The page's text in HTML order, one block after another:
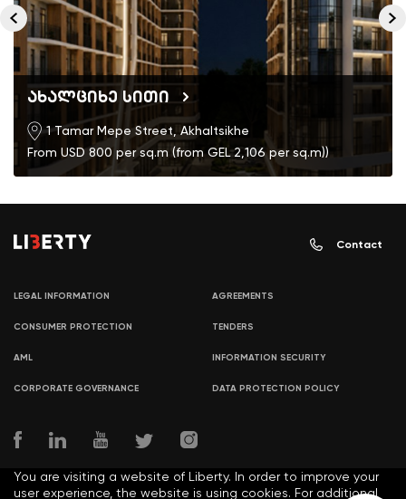
ახალციხე სითი
1 Tamar Mepe Street, Akhaltsikhe
From USD 800 per sq.m (from GEL 2,106 per sq.m))
Contact
LEGAL INFORMATION AGREEMENTS
CONSUMER PROTECTION TENDERS
AML INFORMATION SECURITY
CORPORATE GOVERNANCE DATA PROTECTION POLICY
You are visiting a website of Liberty. In order to improve your
user experience, the website is using cookies. For additional